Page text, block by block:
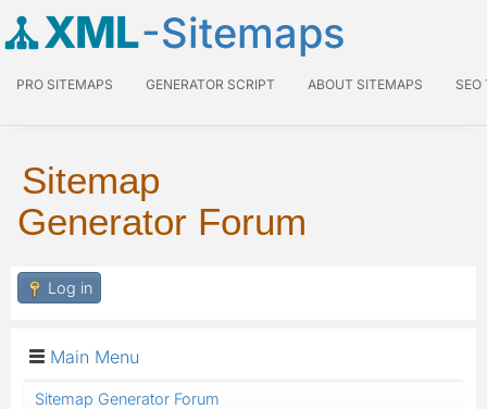
XML-Sitemaps
PRO SITEMAPS GENERATOR SCRIPT ABOUT SITEMAPS SEO
Sitemap
Generator Forum
Log in
Main Menu
Sitemap Generator Forum